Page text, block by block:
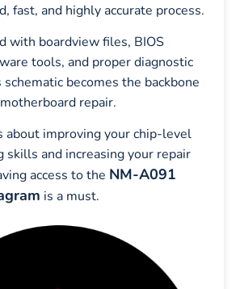
fast, and highly accurate process.
with boardview files, BIOS
tools, and proper diagnostic
becomes the backbone
repair.
about improving your chip-level
and increasing your repair
access to the NM-A091
is a must.